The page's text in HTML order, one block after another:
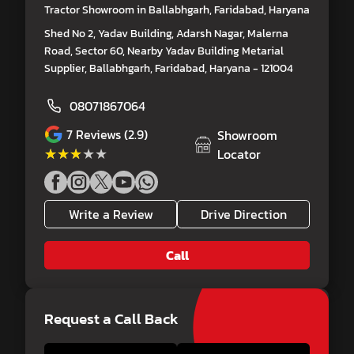
Tractor Showroom in Ballabhgarh, Faridabad, Haryana
Shed No 2, Yadav Building, Adarsh Nagar, Malerna
Road, Sector 60, Nearby Yadav Building Metarial
Supplier, Ballabhgarh, Faridabad, Haryana - 121004
08071867064
7 Reviews (2.9)
★★★★★
★★★★★
Showroom
Locator
Write a Review Drive Direction
Call
Request a Call Back